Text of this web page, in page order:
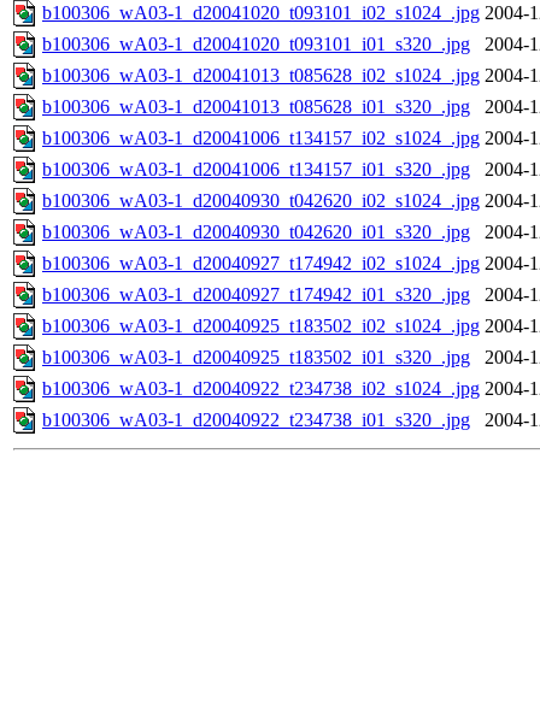
b100306_wA03-1_d20041020_t093101_i02_s1024_.jpg 2004-
b100306_wA03-1_d20041020_t093101_i01_s320_.jpg
2004-
b100306_wA03-1_d20041013_t085628_i02_s1024_.jpg 2004-
b100306_wA03-1_d20041013_t085628_i01_s320_.jpg
2004-
b100306_wA03-1_d20041006_t134157_i02_s1024_.jpg 2004-
b100306_wA03-1_d20041006_t134157_i01_s320_.jpg
2004-
b100306_wA03-1_d20040930_t042620_i02_s1024_.jpg 2004-
b100306_wA03-1_d20040930_t042620_i01_s320_.jpg
2004-
b100306_wA03-1_d20040927_t174942_i02_s1024_.jpg 2004-
b100306_wA03-1_d20040927_t174942_i01_s320_.jpg
2004-
b100306_wA03-1_d20040925_t183502_i02_s1024_.jpg 2004-
b100306_wA03-1_d20040925_t183502_i01_s320_.jpg
2004-
b100306_wA03-1_d20040922_t234738_i02_s1024_.jpg 2004-
b100306_wA03-1_d20040922_t234738_i01_s320_.jpg
2004-